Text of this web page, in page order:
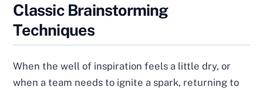
Classic Brainstorming
Techniques
When the well of inspiration feels a little dry, or
when a team needs to ignite a spark, returning to